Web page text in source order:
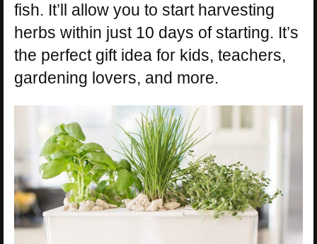
fish. It’ll allow you to start harvesting
herbs within just 10 days of starting. It’s
the perfect gift idea for kids, teachers,
gardening lovers, and more.